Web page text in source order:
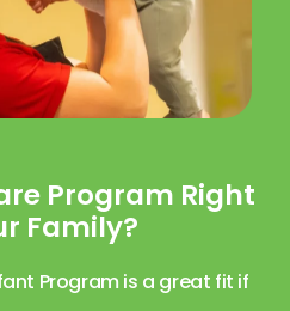
Program Right
Family?
Program is a great fit if